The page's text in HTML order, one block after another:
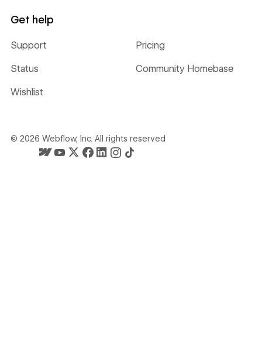
Get help
Support Pricing
Status Community Homebase
Wishlist
© 2026 Webflow, Inc. All rights reserved